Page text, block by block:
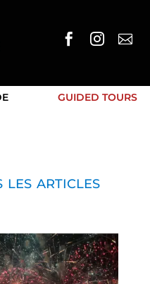
  
GUIDED TOURS
les articles